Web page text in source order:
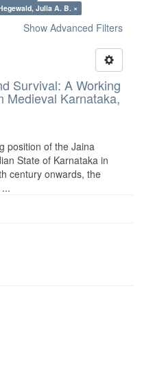
Julia A. B. ×
Show Advanced Filters
Survival: A Working
Medieval Karnataka,
position of the Jaina
State of Karnataka in
century onwards, the